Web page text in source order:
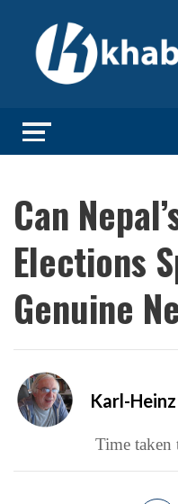
Can
Elections
Genuine
Karl-
Time taken